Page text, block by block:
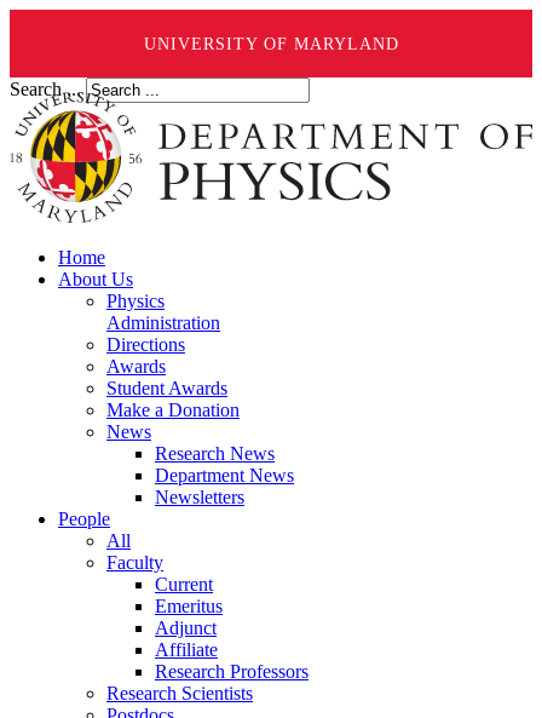
UNIVERSITY OF MARYLAND
Search ...
Home
About Us
Physics
Administration
Directions
Awards
Student Awards
Make a Donation
News
Research News
Department News
Newsletters
People
All
Faculty
Current
Emeritus
Adjunct
Affiliate
Research Professors
Research Scientists